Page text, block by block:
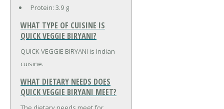
Protein: 3.9 g
WHAT TYPE OF CUISINE IS
QUICK VEGGIE BIRYANI?
QUICK VEGGIE BIRYANI is Indian
cuisine.
WHAT DIETARY NEEDS DOES
QUICK VEGGIE BIRYANI MEET?